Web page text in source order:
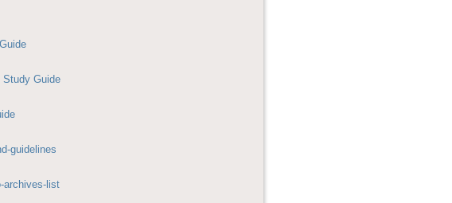
Study Guide
guidelines
archives-list